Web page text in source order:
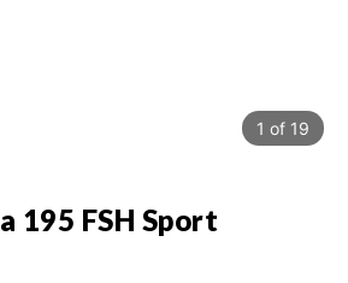
1 of 19
195 FSH Sport